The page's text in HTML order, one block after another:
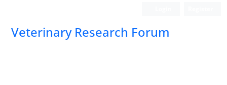
Veterinary Research Forum